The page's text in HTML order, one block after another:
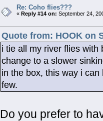
Re: Coho flies???
« Reply #14 on: September 24,
Quote from: HOOK on
i tie all my river flies with
change to a slower
in the box, this way i
few.
Do you prefer to